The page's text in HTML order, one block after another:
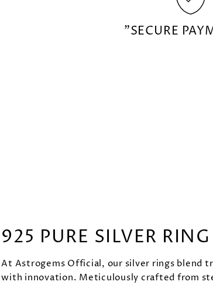
"SECURE
925 PURE SILVER RING
At Astrogems Official, our silver rings blend
with innovation. Meticulously crafted from